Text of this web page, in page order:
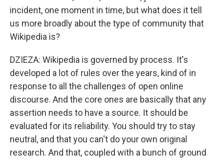
incident, one moment in time, but what does it tell
us more broadly about the type of community that
Wikipedia is?
DZIEZA: Wikipedia is governed by process. It's
developed a lot of rules over the years, kind of in
response to all the challenges of open online
discourse. And the core ones are basically that any
assertion needs to have a source. It should be
evaluated for its reliability. You should try to stay
neutral, and that you can't do your own original
research. And that, coupled with a bunch of ground